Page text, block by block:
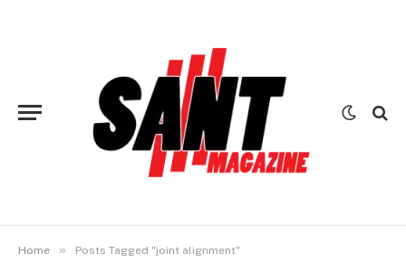
Home » Posts Tagged "joint alignment"